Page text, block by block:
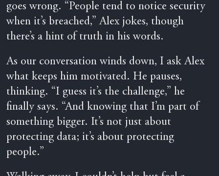
goes wrong. “People tend to notice security
when it’s breached,” Alex jokes, though
there’s a hint of truth in his words.
As our conversation winds down, I ask Alex
what keeps him motivated. He pauses,
thinking. “I guess it’s the challenge,” he
finally says. “And knowing that I’m part of
something bigger. It’s not just about
protecting data; it’s about protecting
people.”